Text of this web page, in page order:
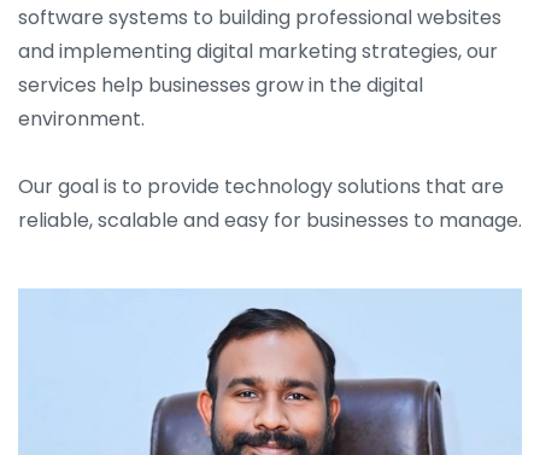
software systems to building professional websites
and implementing digital marketing strategies, our
services help businesses grow in the digital
environment.
Our goal is to provide technology solutions that are
reliable, scalable and easy for businesses to manage.